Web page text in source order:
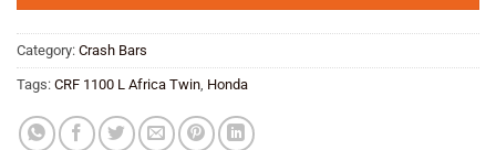
Category: Crash Bars
Tags: CRF 1100 L Africa Twin Honda